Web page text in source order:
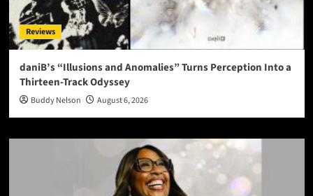
Reviews
daniB’s “Illusions and Anomalies” Turns Perception Into a
Thirteen-Track Odyssey
Buddy Nelson August 6, 2026